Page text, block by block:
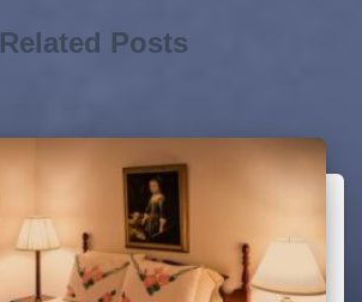
Related Posts